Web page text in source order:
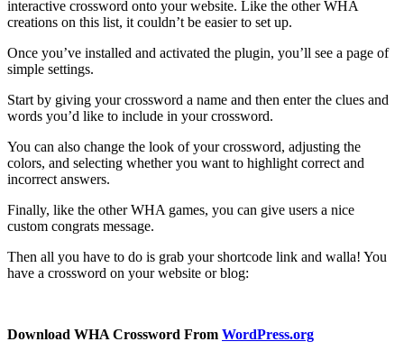
interactive crossword onto your website. Like the other WHA
creations on this list, it couldn’t be easier to set up.
Once you’ve installed and activated the plugin, you’ll see a page of
simple settings.
Start by giving your crossword a name and then enter the clues and
words you’d like to include in your crossword.
You can also change the look of your crossword, adjusting the
colors, and selecting whether you want to highlight correct and
incorrect answers.
Finally, like the other WHA games, you can give users a nice
custom congrats message.
Then all you have to do is grab your shortcode link and walla! You
have a crossword on your website or blog:
Download WHA Crossword From WordPress.org